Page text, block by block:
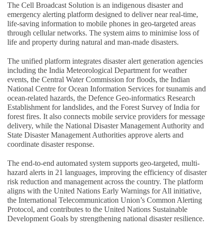
The Cell Broadcast Solution is an indigenous disaster and
emergency alerting platform designed to deliver near real-time,
life-saving information to mobile phones in geo-targeted areas
through cellular networks. The system aims to minimise loss of
life and property during natural and man-made disasters.
The unified platform integrates disaster alert generation agencies
including the India Meteorological Department for weather
events, the Central Water Commission for floods, the Indian
National Centre for Ocean Information Services for tsunamis and
ocean-related hazards, the Defence Geo-informatics Research
Establishment for landslides, and the Forest Survey of India for
forest fires. It also connects mobile service providers for message
delivery, while the National Disaster Management Authority and
State Disaster Management Authorities approve alerts and
coordinate disaster response.
The end-to-end automated system supports geo-targeted, multi-
hazard alerts in 21 languages, improving the efficiency of disaster
risk reduction and management across the country. The platform
aligns with the United Nations Early Warnings for All initiative,
the International Telecommunication Union’s Common Alerting
Protocol, and contributes to the United Nations Sustainable
Development Goals by strengthening national disaster resilience.